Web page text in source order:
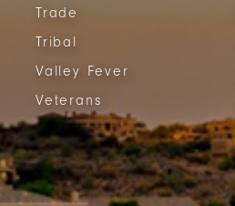
Trade
Tribal
Valley Fever
Veterans